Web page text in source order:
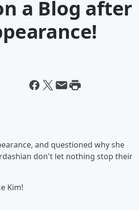
a Blog after
and questioned why she
don't let nothing stop their
Kim!